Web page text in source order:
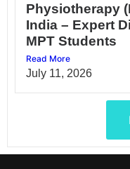
Physiotherapy
India – Expert
MPT Students
Read More
July 11, 2026